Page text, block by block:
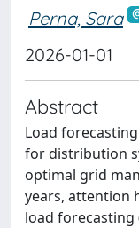
Perna, Sara
2026-01-01
Abstract
Load
for distribution
optimal grid
years, attention
load forecasting